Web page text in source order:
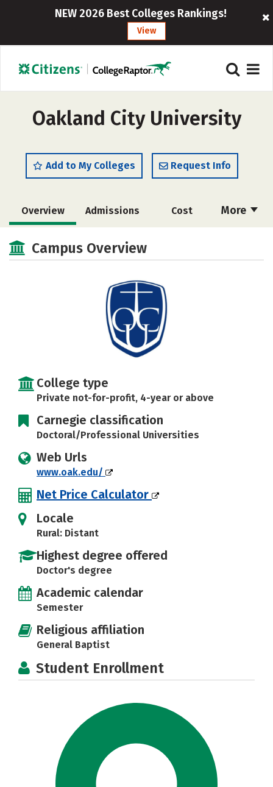
NEW 2026 Best Colleges Rankings!
View
Oakland City University
Add to My Colleges Request Info
More
Overview Admissions Cost
Academics Majors
Social Media Safety Rankings
Campus Overview
College type
Private not-for-profit, 4-year or above
Carnegie classification
Doctoral/Professional Universities
Web Urls
www.oak.edu/
Net Price Calculator
Locale
Rural: Distant
Highest degree offered
Doctor's degree
Academic calendar
Semester
Religious affiliation
General Baptist
Student Enrollment